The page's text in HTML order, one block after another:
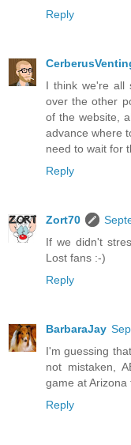
Reply
I think we're all
over the other
of the website,
advance where
need to wait for
Reply
Zort70
If we didn't
Lost fans :-)
Reply
BarbaraJay
I'm guessing
not mistaken,
game at Arizona
Reply